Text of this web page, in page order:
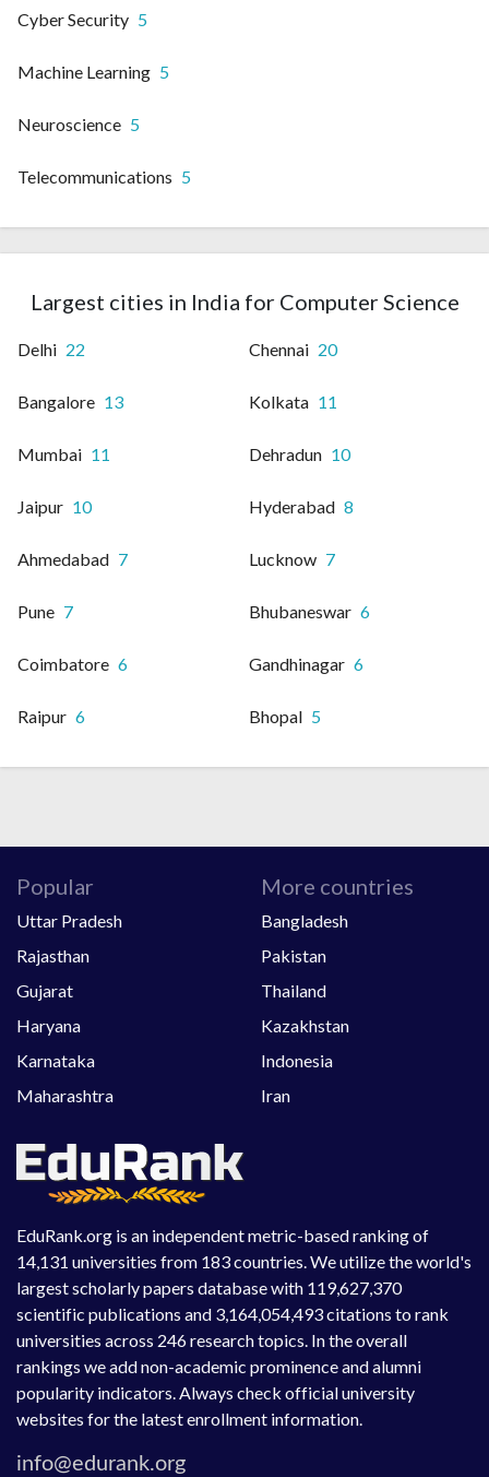
Cyber Security 5
Machine Learning 5
Neuroscience 5
Telecommunications 5
Largest cities in India for Computer Science
Delhi 22 Chennai 20
Bangalore 13 Kolkata 11
Mumbai 11 Dehradun 10
Jaipur 10 Hyderabad 8
Ahmedabad 7 Lucknow 7
Pune 7 Bhubaneswar 6
Coimbatore 6 Gandhinagar 6
Raipur 6 Bhopal 5
EduRank.org is an independent metric-based ranking of
14,131 universities from 183 countries. We utilize the world's
largest scholarly papers database with 119,627,370
scientific publications and 3,164,054,493 citations to rank
universities across 246 research topics. In the overall
rankings we add non-academic prominence and alumni
popularity indicators. Always check official university
websites for the latest enrollment information.
Popular
Uttar Pradesh
Rajasthan
Gujarat
Haryana
Karnataka
Maharashtra
More countries
Bangladesh
Pakistan
Thailand
Kazakhstan
Indonesia
Iran